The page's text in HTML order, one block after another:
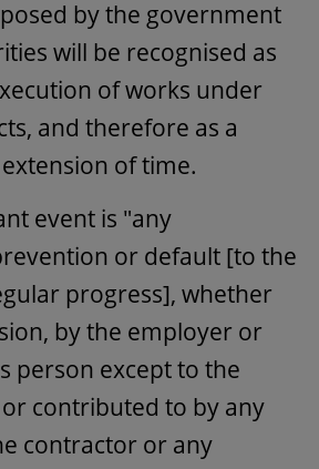
by the government
will be recognised as
of works under
and therefore as a
of time.
event is "any
or default [to the
progress], whether
by the employer or
person except to the
contributed to by any
contractor or any